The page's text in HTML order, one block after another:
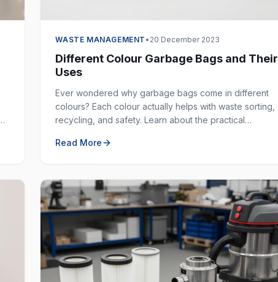
WASTE MANAGEMENT • 20 December 2023
Different Colour Garbage Bags and Their
Uses
Ever wondered why garbage bags come in different
colours? Each colour actually helps with waste sorting,
recycling, and safety. Learn about the practical
effectively.
Read More